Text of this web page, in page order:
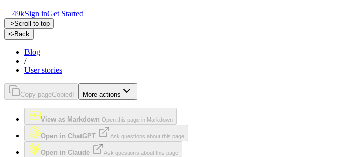
49kSign inGet Started
->Scroll to top
<-Back
Blog
/
User stories
Copy pageCopied! More actions
View as Markdown Open this page in Markdown
Open in ChatGPT Ask questions about this page
Open in Claude Ask questions about this page